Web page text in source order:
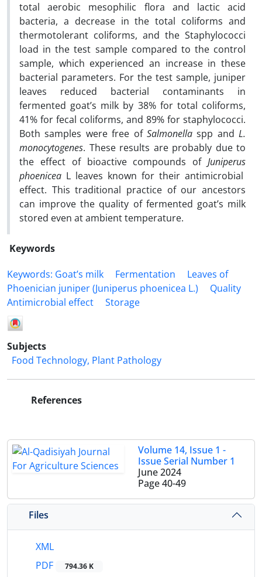
total aerobic mesophilic flora and lactic acid
bacteria, a decrease in the total coliforms and
thermotolerant coliforms, and the Staphylococci
load in the test sample compared to the control
sample, which experienced an increase in these
bacterial parameters. For the test sample, juniper
leaves reduced bacterial contaminants in
fermented goat’s milk by 38% for total coliforms,
41% for fecal coliforms, and 89% for staphylococci.
Both samples were free of Salmonellaspp and L.
monocytogenes. These results are probably due to
the effect of bioactive compounds of Juniperus
phoenicea L leaves known for their antimicrobial
effect. This traditional practice of our ancestors
can improve the quality of fermented goat’s milk
stored even at ambient temperature.
Keywords
Keywords: Goat’s milk
Fermentation
Leaves of
Phoenician juniper (Juniperus phoenicea L.)
Quality
Antimicrobial effect
Storage
Subjects
Food Technology, Plant Pathology
References
Volume 14, Issue 1 -
Issue Serial Number 1
June 2024
Page40-49
Files
XML
PDF
794.36 K